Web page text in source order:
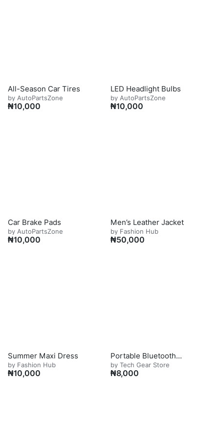
All-Season Car Tires
by AutoPartsZone
₦10,000
LED Headlight Bulbs
by AutoPartsZone
₦10,000
Car Brake Pads
by AutoPartsZone
₦10,000
Men’s Leather Jacket
by Fashion Hub
₦50,000
Summer Maxi Dress
by Fashion Hub
₦10,000
Portable Bluetooth
Speaker
by Tech Gear Store
₦8,000